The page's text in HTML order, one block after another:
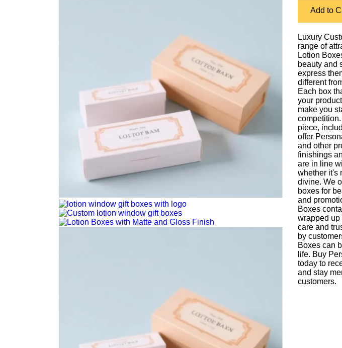
Add to
Luxury
range of
Lotion
beauty and
express
different
Each box
your
make you
piece,
offer
and other
finishings
are in line
whether it's
divine. We
boxes for
and
Boxes
wrapped up
care and
by
Boxes can
life. Buy
today to
and stay
customers.